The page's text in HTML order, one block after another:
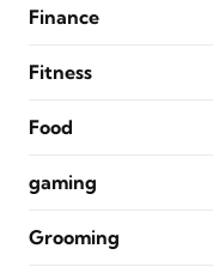
Finance
Fitness
Food
gaming
Grooming